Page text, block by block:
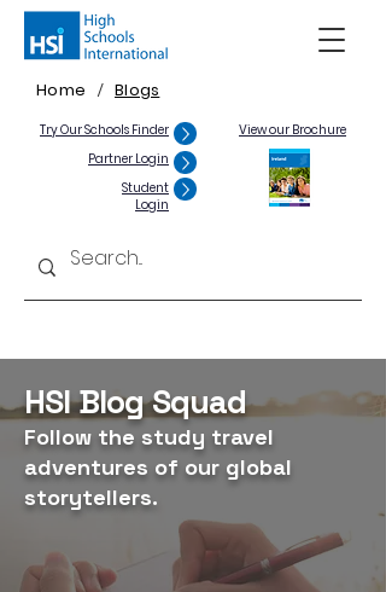
Home / Blogs
Try Our Schools Finder
Partner Login
Student
Login
View our Brochure
HSI Blog Squad
Follow the study travel
adventures of our global
storytellers.